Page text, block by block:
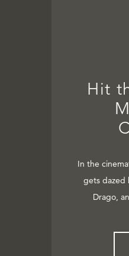
Hit
In the
gets dazed
Drago,